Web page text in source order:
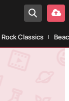
Rock Classics